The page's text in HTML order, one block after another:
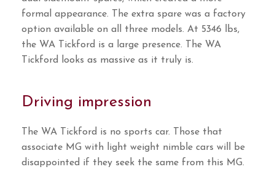
formal appearance. The extra spare was a factory
option available on all three models. At 5346 lbs,
the WA Tickford is a large presence. The WA
Tickford looks as massive as it truly is.
Driving impression
The WA Tickford is no sports car. Those that
associate MG with light weight nimble cars will be
disappointed if they seek the same from this MG.